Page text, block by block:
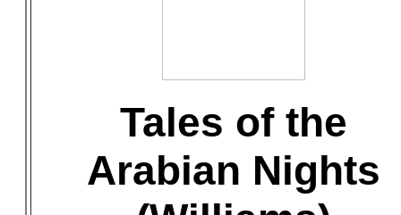
Tales of the
Arabian Nights